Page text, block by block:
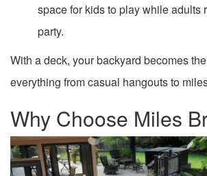
space for kids to play while adults
party.
With a deck, your backyard becomes
everything from casual hangouts to
Why Choose Miles